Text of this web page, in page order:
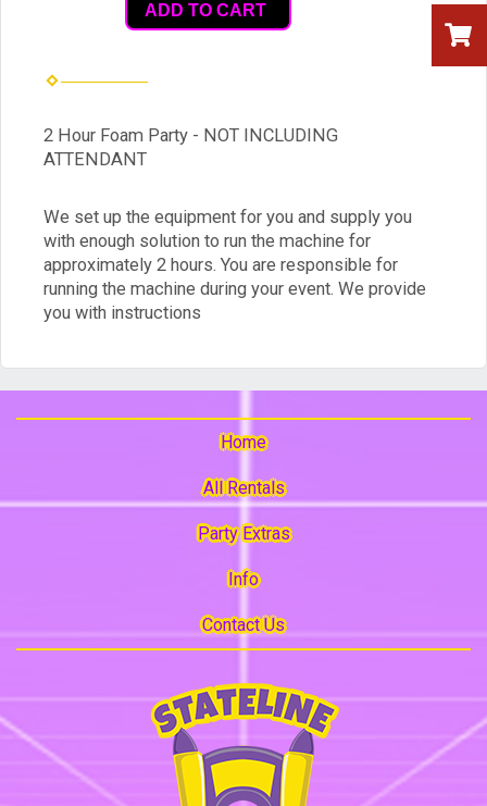
ADD TO CART
2 Hour Foam Party - NOT INCLUDING
ATTENDANT
We set up the equipment for you and supply you
with enough solution to run the machine for
approximately 2 hours. You are responsible for
running the machine during your event. We provide
you with instructions
Home
All Rentals
Party Extras
Info
Contact Us